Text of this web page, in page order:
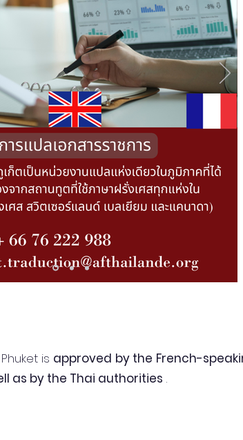
is approved by the French-
as by the Thai authorities .